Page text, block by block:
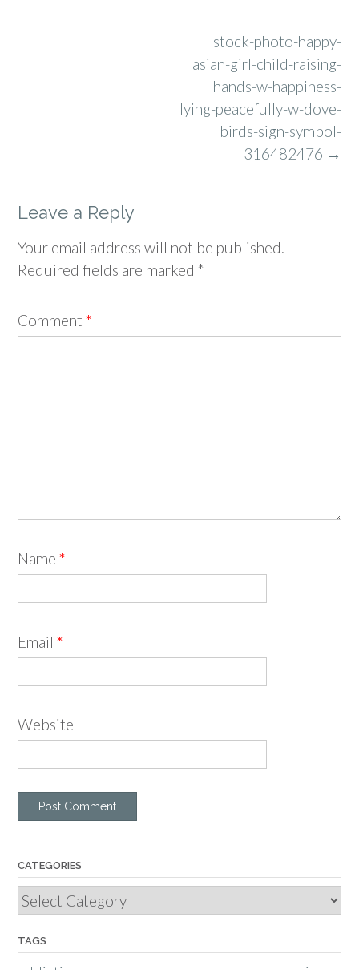
stock-photo-happy-
asian-girl-child-raising-
hands-w-happiness-
lying-peacefully-w-dove-
birds-sign-symbol-
316482476 →
Leave a Reply
Your email address will not be published.
Required fields are marked *
Comment *
Name *
Email *
Website
CATEGORIES
Categories
TAGS